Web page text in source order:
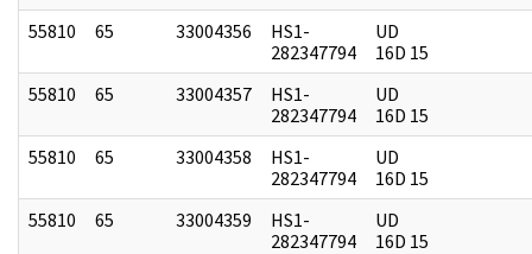
55810
65 33004356
HS1-
282347794
UD
16D 15
55810
65 33004357
HS1-
282347794
UD
16D 15
55810
65 33004358
HS1-
282347794
UD
16D 15
55810
65 33004359
HS1-
282347794
UD
16D 15